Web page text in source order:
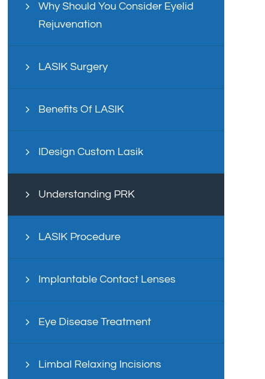
Why Should You Consider Eyelid
Rejuvenation
LASIK Surgery
Benefits Of LASIK
IDesign Custom Lasik
Understanding PRK
LASIK Procedure
Implantable Contact Lenses
Eye Disease Treatment
Limbal Relaxing Incisions